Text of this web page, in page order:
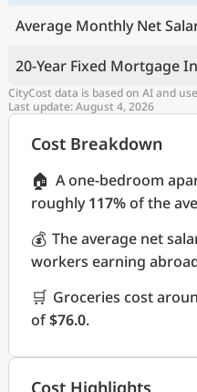
Average Monthly Net
20-Year Fixed Mortgage
CityCost data is based on AI and
Last update: August 4, 2026
Cost Breakdown
🏠 A one-bedroom
roughly117%of the
💰 The average net
workers earning
🛒 Groceries cost
of$76.0.
Cost Highlights